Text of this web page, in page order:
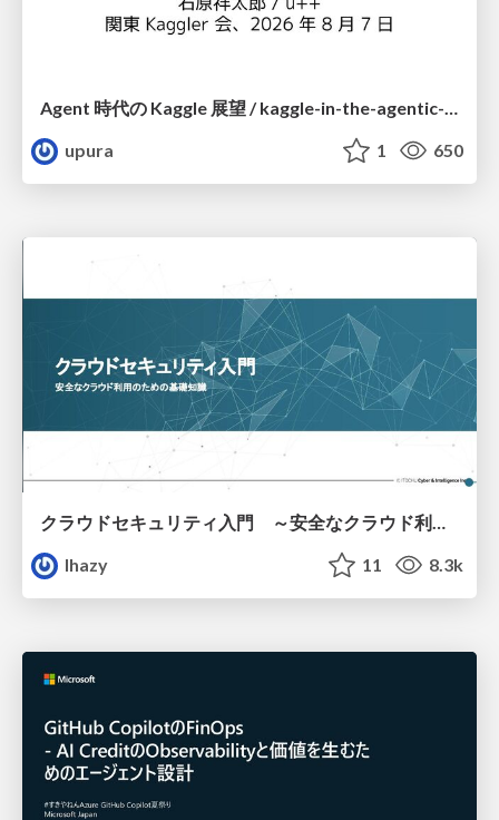
upura
1 650
クラウドセキュリティ入門 ～安全なクラウド利用のための基礎知識～
lhazy
11 8.3k